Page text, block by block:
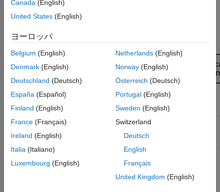
To get started with interactive design creation, see
Design Inputs. When you know what design type you need, you
Automate Design and Modeling with Scripts
Apps
MBC
Model
Fitting
Create experimental designs and statistical
models for model-based calibration
Functions
Canada (English)
United States (English)
ヨーロッパ
Belgium (English)
Denmark (English)
Deutschland (Deutsch)
España (Español)
Finland (English)
France (Français)
Ireland (English)
Italia (Italiano)
Luxembourg (English)
Netherlands(English)
Norway(English)
Österreich (Deutsch)
Portugal(English)
Sweden (English)
Switzerland
Deutsch
English
Français
United Kingdom (English)